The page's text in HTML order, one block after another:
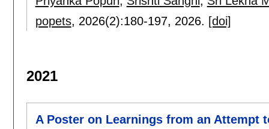
popets, 2026(2):180-197, 2026. [doi]
2021
A Poster on Learnings from an Attempt